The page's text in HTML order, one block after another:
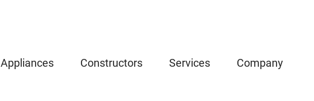
Appliances Constructors Services Company